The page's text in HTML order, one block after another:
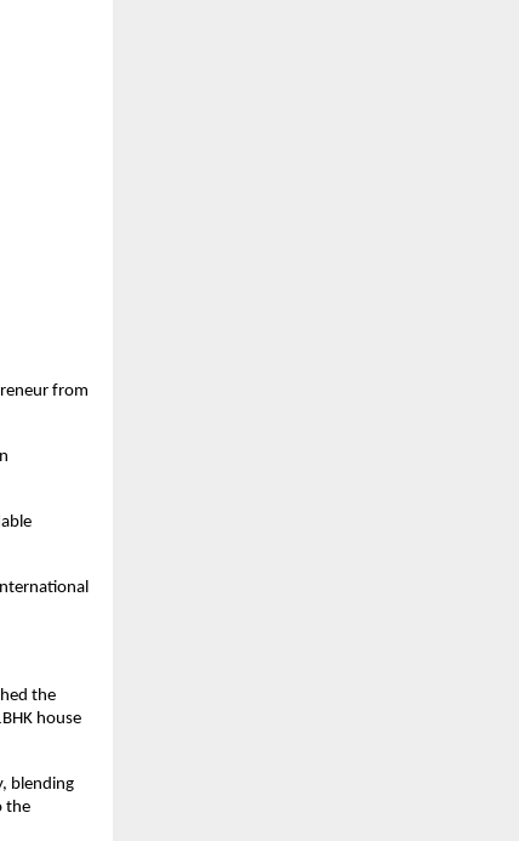
from
the
house
blending
the